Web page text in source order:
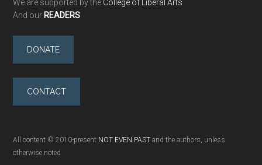
We are supported by the College of Liberal Arts
And our READERS
DONATE
CONTACT
All content © 2010-present NOT EVEN PAST and the authors, unless
otherwise noted